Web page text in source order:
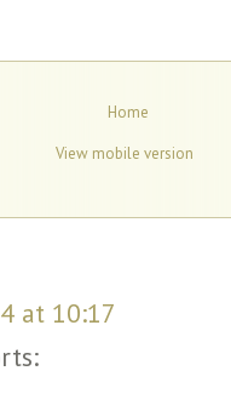
Home
View mobile version
at 10:17